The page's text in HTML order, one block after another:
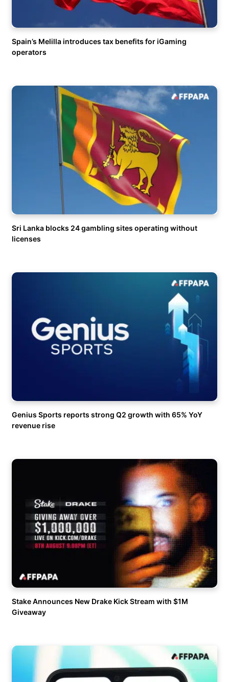
Spain’s Melilla introduces tax benefits for iGaming
operators
Sri Lanka blocks 24 gambling sites operating without
licenses
Genius Sports reports strong Q2 growth with 65% YoY
revenue rise
Stake Announces New Drake Kick Stream with $1M
Giveaway